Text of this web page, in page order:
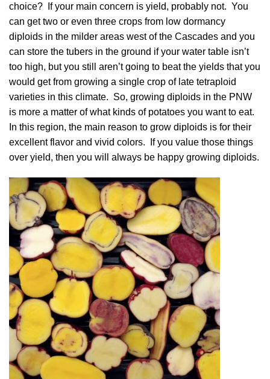
choice? If your main concern is yield, probably not. You
can get two or even three crops from low dormancy
diploids in the milder areas west of the Cascades and you
can store the tubers in the ground if your water table isn’t
too high, but you still aren’t going to beat the yields that you
would get from growing a single crop of late tetraploid
varieties in this climate. So, growing diploids in the PNW
is more a matter of what kinds of potatoes you want to eat.
In this region, the main reason to grow diploids is for their
excellent flavor and vivid colors. If you value those things
over yield, then you will always be happy growing diploids.